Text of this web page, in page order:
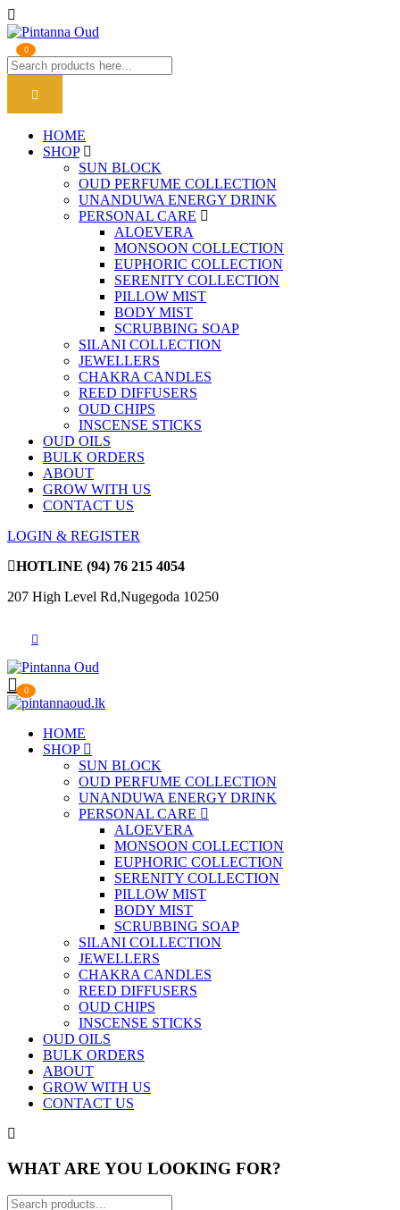
0
HOME
SHOP
SUN BLOCK
OUD PERFUME COLLECTION
UNANDUWA ENERGY DRINK
PERSONAL CARE
ALOEVERA
MONSOON COLLECTION
EUPHORIC COLLECTION
SERENITY COLLECTION
PILLOW MIST
BODY MIST
SCRUBBING SOAP
SILANI COLLECTION
JEWELLERS
CHAKRA CANDLES
REED DIFFUSERS
OUD CHIPS
INSCENSE STICKS
OUD OILS
BULK ORDERS
ABOUT
GROW WITH US
CONTACT US
LOGIN & REGISTER
HOTLINE (94) 76 215 4054
207 High Level Rd,Nugegoda 10250
0
HOME
SHOP
SUN BLOCK
OUD PERFUME COLLECTION
UNANDUWA ENERGY DRINK
PERSONAL CARE
ALOEVERA
MONSOON COLLECTION
EUPHORIC COLLECTION
SERENITY COLLECTION
PILLOW MIST
BODY MIST
SCRUBBING SOAP
SILANI COLLECTION
JEWELLERS
CHAKRA CANDLES
REED DIFFUSERS
OUD CHIPS
INSCENSE STICKS
OUD OILS
BULK ORDERS
ABOUT
GROW WITH US
CONTACT US
WHAT ARE YOU LOOKING FOR?